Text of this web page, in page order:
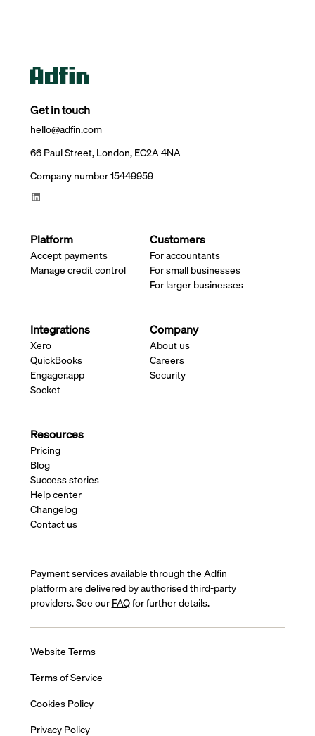
Get in touch
hello@adfin.com
66 Paul Street, London, EC2A 4NA
Company number 15449959
Platform
Accept payments
Manage credit control
Customers
For accountants
For small businesses
For larger businesses
Integrations
Xero
QuickBooks
Engager.app
Socket
Company
About us
Careers
Security
Resources
Pricing
Blog
Success stories
Help center
Changelog
Contact us
Payment services available through the Adfin
platform are delivered by authorised third-party
providers. See ourFAQfor further details.
Website Terms
Terms of Service
Cookies Policy
Privacy Policy